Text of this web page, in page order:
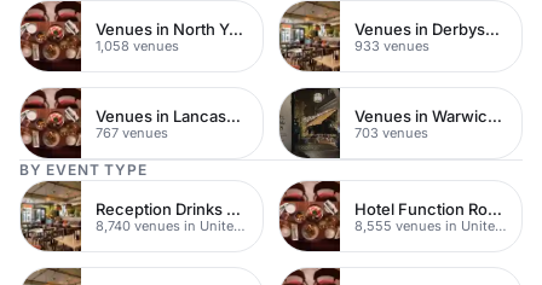
Venues in North Yorkshire
1,058 venues
Venues in Derbyshire
933 venues
Venues in Lancashire
767 venues
Venues in Warwickshire
703 venues
BY EVENT TYPE
Reception Drinks Venues
8,740 venues in United Kingdom
Hotel Function Rooms
8,555 venues in United Kingdom